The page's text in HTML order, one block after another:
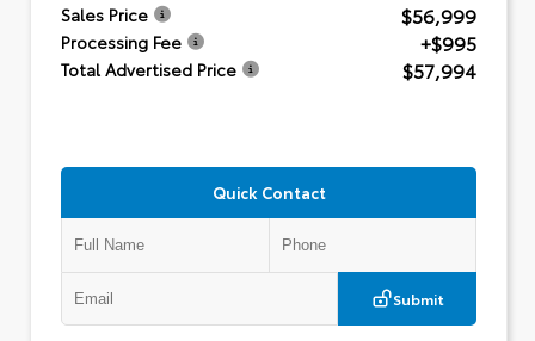
Sales Price $56,999
Processing Fee +$995
Total Advertised Price $57,994
Quick Contact
Submit